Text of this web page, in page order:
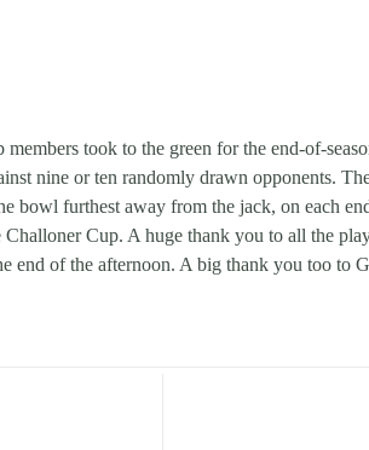
took to the green for the end-of-
nine or ten randomly drawn opponents.
bowl furthest away from the jack, on each
Cup. A huge thank you to all the
of the afternoon. A big thank you too to